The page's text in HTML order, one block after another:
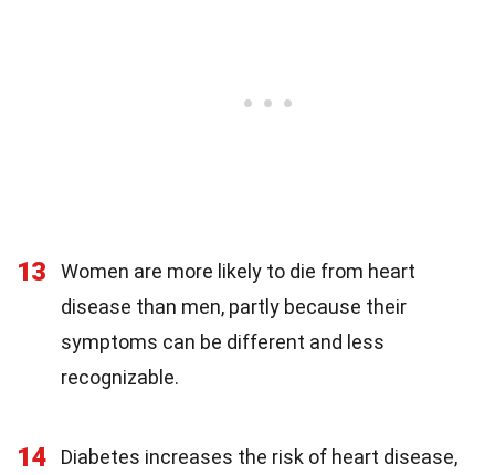
13
Women are more likely to die from heart
disease than men, partly because their
symptoms can be different and less
recognizable.
14
Diabetes increases the risk of heart disease,